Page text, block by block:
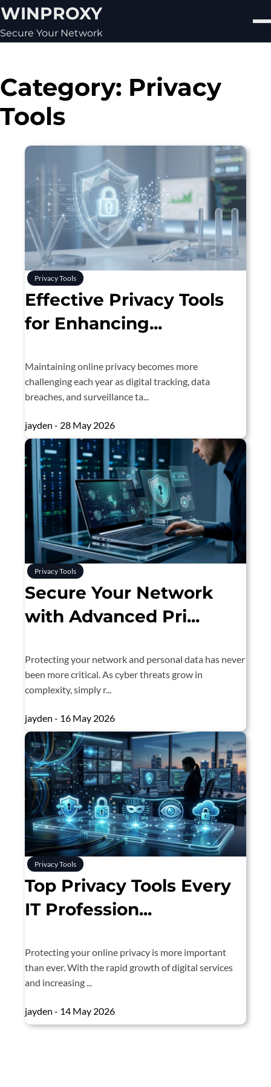
Skip
to
content
WINPROXY
Secure Your Network
Category: Privacy
Tools
Privacy Tools
Effective Privacy Tools
for Enhancing...
Maintaining online privacy becomes more
challenging each year as digital tracking, data
breaches, and surveillance ta...
jayden - 28 May 2026
Privacy Tools
Secure Your Network
with Advanced Pri...
Protecting your network and personal data has never
been more critical. As cyber threats grow in
complexity, simply r...
jayden - 16 May 2026
Privacy Tools
Top Privacy Tools Every
IT Profession...
Protecting your online privacy is more important
than ever. With the rapid growth of digital services
and increasing ...
jayden - 14 May 2026